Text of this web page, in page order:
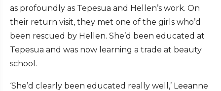
as profoundly as Tepesua and Hellen’s work. On
their return visit, they met one of the girls who’d
been rescued by Hellen. She’d been educated at
Tepesua and was now learning a trade at beauty
school.
‘She’d clearly been educated really well,’ Leeanne